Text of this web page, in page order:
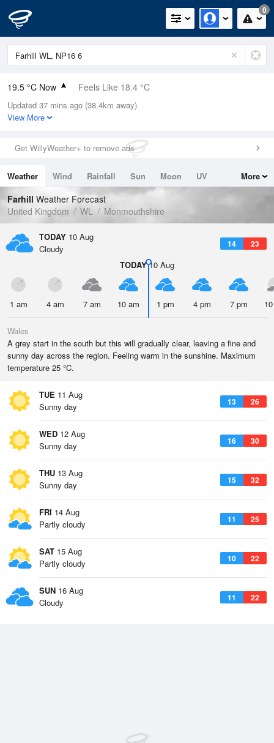
0
19.5 °C Now Feels Like 18.4 °C
Relative Humidity
52%
0mm (0mm Last Hour)
Wind
Dew Point
9.3 °C
Pressure
1021 hPa
Updated 37 mins ago (38.4km away)
View More
Get WillyWeather+ to remove ads
Weather Wind Rainfall Sun Moon
UV
Tides
Swell
More
Farhill Weather Forecast
United Kingdom
WL Monmouthshire
TODAY 10 Aug
14 23
Cloudy
TODAY10 Aug
1 am 4 am 7 am 10 am 1 pm 4 pm 7 pm
Wales
A grey start in the south but this will gradually clear, leaving a fine and
sunny day across the region. Feeling warm in the sunshine. Maximum
temperature 25 °C.
TUE 11 Aug
13 26
Sunny day
WED 12 Aug
16 30
Sunny day
THU 13 Aug
15 32
Sunny day
FRI 14 Aug
11 25
Partly cloudy
SAT 15 Aug
10 22
Partly cloudy
SUN 16 Aug
11 22
Cloudy